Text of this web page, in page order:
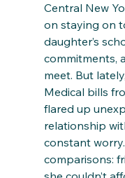
Central New
on staying on
daughter’s
commitments,
meet. But
Medical bills
flared up
relationship
constant
comparisons: